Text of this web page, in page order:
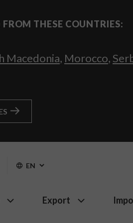
THESE COUNTRIES:
Macedonia, Morocco,
EN
Export